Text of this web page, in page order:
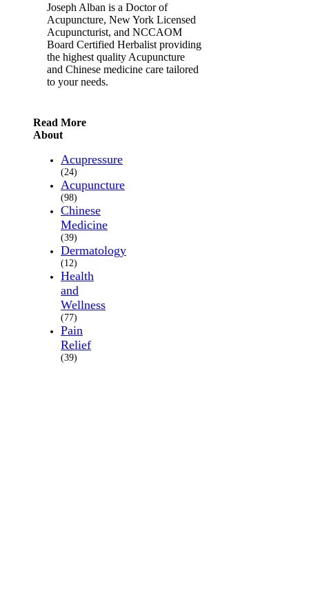
Joseph Alban is a Doctor of
Acupuncture, New York Licensed
Acupuncturist, and NCCAOM
Board Certified Herbalist providing
the highest quality Acupuncture
and Chinese medicine care tailored
to your needs.
Read More
About
Acupressure
(24)
Acupuncture
(98)
Chinese
Medicine
(39)
Dermatology
(12)
Health
and
Wellness
(77)
Pain
Relief
(39)